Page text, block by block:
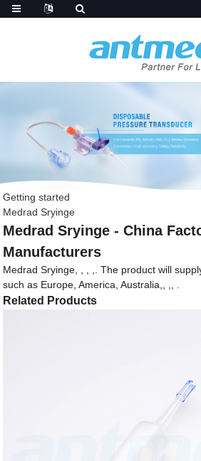
Getting started
Medrad Sryinge
Medrad Sryinge - China
Manufacturers
Medrad Sryinge, , , ,. The product will
such as Europe, America, Australia,, ,, .
Related Products